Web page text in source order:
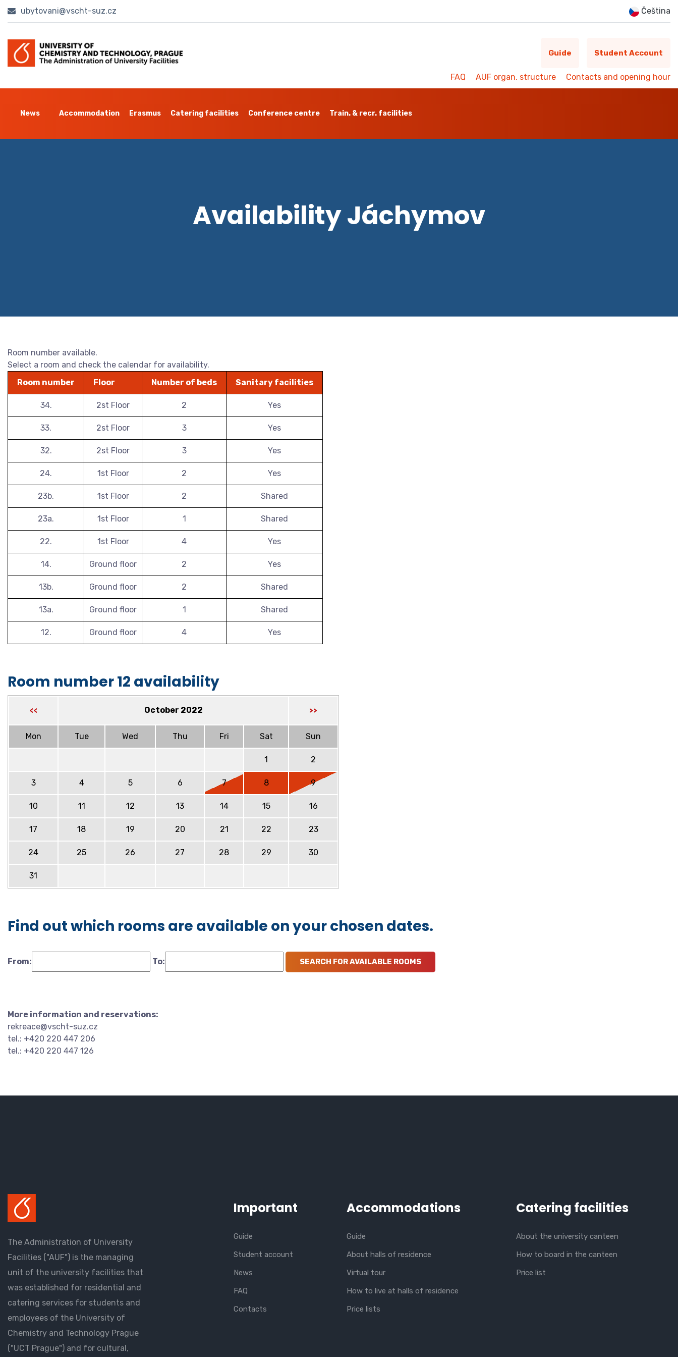
ubytovani@vscht-suz.cz Čeština
Guide Student Account
FAQ AUF organ. structure Contacts and opening hour
News Accommodation Erasmus Catering facilities Conference centre Train. & recr. facilities
Availability Jáchymov
Room number available.
Select a room and check the calendar for availability.
Room number
Floor Number of beds Sanitary facilities
34. 2st Floor 2 Yes
33. 2st Floor 3 Yes
32. 2st Floor 3 Yes
24. 1st Floor 2 Yes
23b. 1st Floor 2 Shared
23a. 1st Floor 1 Shared
22. 1st Floor 4 Yes
14. Ground floor 2 Yes
13b. Ground floor 2 Shared
13a. Ground floor 1 Shared
12. Ground floor 4 Yes
Room number 12 availability
<< October 2022 >>
Mon Tue Wed Thu Fri Sat Sun
1 2
3 4 5 6 7 8 9
10 11 12 13 14 15 16
17 18 19 20 21 22 23
24 25 26 27 28 29 30
31
Find out which rooms are available on your chosen dates.
From: To:
More information and reservations:
rekreace@vscht-suz.cz
tel.: +420 220 447 206
tel.: +420 220 447 126
The Administration of University
Facilities ("AUF") is the managing
unit of the university facilities that
was established for residential and
catering services for students and
employees of the University of
Chemistry and Technology Prague
("UCT Prague") and for cultural,
Important
Guide
Student account
News
FAQ
Contacts
Accommodations
Guide
About halls of residence
Virtual tour
How to live at halls of residence
Price lists
Catering facilities
About the university canteen
How to board in the canteen
Price list